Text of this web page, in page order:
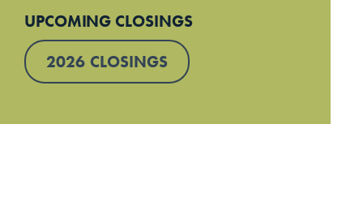
UPCOMING CLOSINGS
2026 CLOSINGS